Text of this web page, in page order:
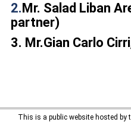
2.Mr. Salad Liban
partner)
3. Mr.Gian Carlo
This is a public website hosted by